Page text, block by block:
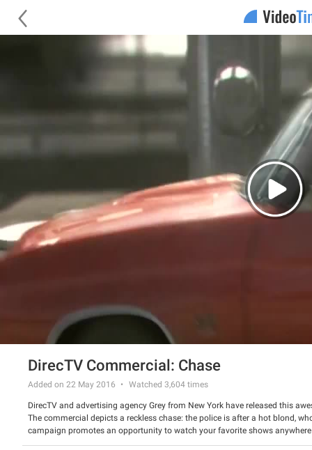
DirecTV Commercial: Chase
Added on 22 May 2016 Watched 3,604 times
DirecTV and advertising agency Grey from New York have released this
The commercial depicts a reckless chase: the police is after a hot blond,
campaign promotes an opportunity to watch your favorite shows
racetrack for the said chase. The spot was viewed over 0,5 million times on